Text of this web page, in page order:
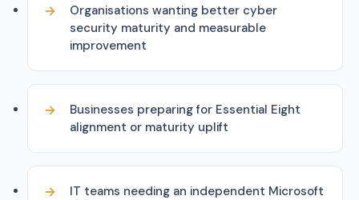
Organisations wanting better cyber
security maturity and measurable
improvement
Businesses preparing for Essential Eight
alignment or maturity uplift
IT teams needing an independent Microsoft